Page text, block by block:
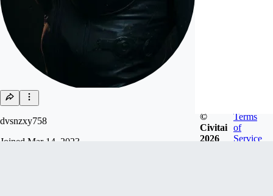
dvsnzxy758
Joined Mar 14, 2023
©
Civitai
2026
Terms
of
Service